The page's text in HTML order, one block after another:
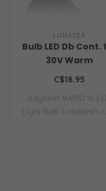
LUNASEA
Bulb LED Db Cont.
30V Warm
C$18.95
Bayonet BA15D 16
Light Bulb Lunasea's